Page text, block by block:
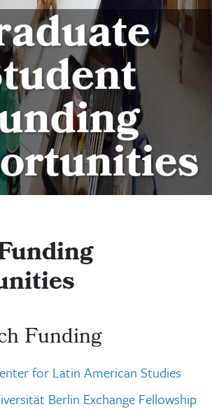
Funding
for Latin American Studies
Berlin Exchange Fellowship